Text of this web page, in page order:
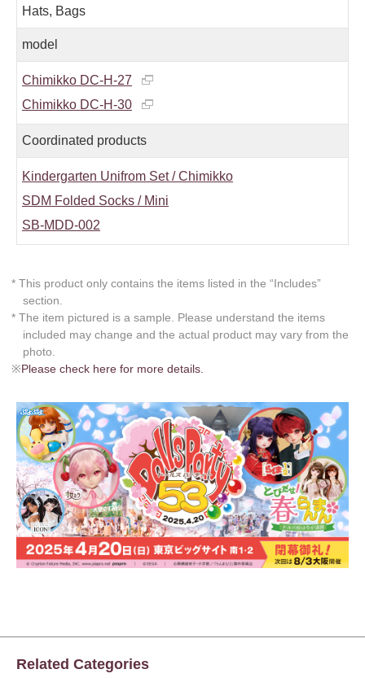
Hats, Bags
model
Chimikko DC-H-27
Chimikko DC-H-30
Coordinated products
Kindergarten Unifrom Set / Chimikko
SDM Folded Socks / Mini
SB-MDD-002
* This product only contains the items listed in the “Includes”
section.
* The item pictured is a sample. Please understand the items
included may change and the actual product may vary from the
photo.
※Please check here for more details.
Related Categories